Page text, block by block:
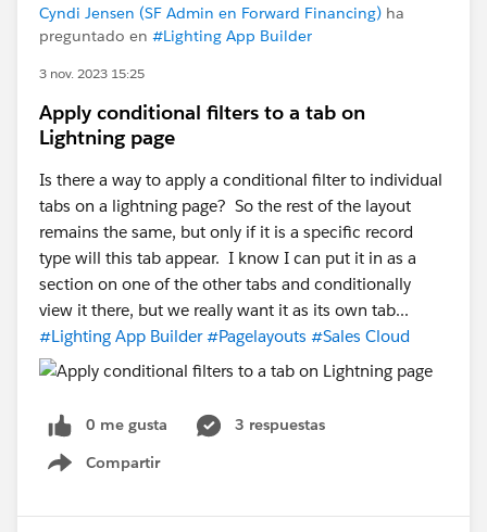
add it to. Select the “Mobile & Lightning Options”
category and then you’ll be able to drag and drop the
New Action you created into the Salesforce Mobile
(You can also remove Actions from the layout by
removing them from that section too.)
Ta-da! :)
Cyndi Jensen (SF Admin en Forward Financing) ha
preguntado en #Lighting App Builder
3 nov. 2023 15:25
Apply conditional filters to a tab on
Lightning page
Is there a way to apply a conditional filter to individual
tabs on a lightning page? So the rest of the layout
remains the same, but only if it is a specific record
type will this tab appear. I know I can put it in as a
section on one of the other tabs and conditionally
view it there, but we really want it as its own tab...
#Lighting App Builder #Pagelayouts #Sales Cloud
0 me gusta
3 respuestas
Compartir
Show menu